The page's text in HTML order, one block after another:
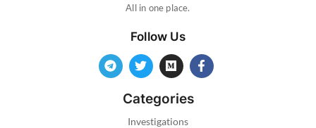
All in one place.
Follow Us
Categories
Investigations